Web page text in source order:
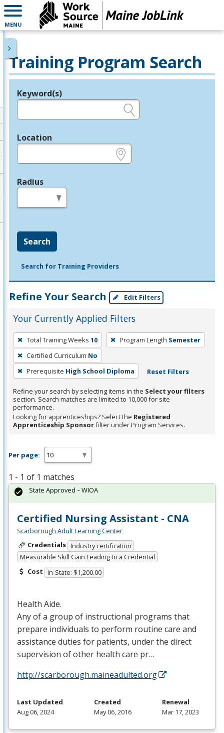
MENU
Training Program Search
Legend
Keyword(s)
Location
Radius
Search
Search for Training Providers
Refine Your Search Edit Filters
Your Currently Applied Filters
To
remove
a
filter,
Enter
or
Spacebar.
Total Training Weeks 10 Program Length Semester
Certified Curriculum No
Prerequisite High School Diploma Reset Filters
Refine your search by selecting items in the Select your filters
section. Search matches are limited to 10,000 for site
performance.
Looking for apprenticeships? Select the Registered
Apprenticeship Sponsorfilter under Program Services.
Per page:
1 - 1 of 1 matches
Certified Nursing Assistant - CNA
Scarborough Adult Learning Center
Credentials Industry certification
Measurable Skill Gain Leading to a Credential
Cost In-State: $1,200.00
Health Aide.
Any of a group of instructional programs that
prepare individuals to perform routine care and
assistance duties for patients, under the direct
supervision of other health care pr…
http://scarborough.maineadulted.org
State Approved – WIOA
Last Updated
Aug 06, 2024
Created
May 06, 2016
Renewal
Mar 17, 2023